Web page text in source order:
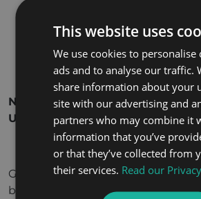
Legal Framework: The
must permit the transfer of
Navigating the Re-Domiciliation
UAE
Given its relatively novel status in
businesses contemplating re-
This website uses
We use cookies to personalise
ads and to analyse our traffic.
share information about your
site with our advertising and
partners who may combine it
information that you’ve
or that they’ve collected from
their services. Read our